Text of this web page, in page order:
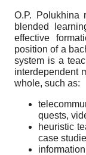
O.P. Polukhina
blended
effective
position of a
system is a
interdependent
whole, such as:
quests,
heuristic
case